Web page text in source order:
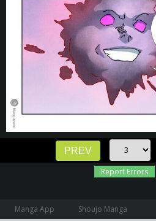
PREV
Report Errors
Manga App Shoujo Manga